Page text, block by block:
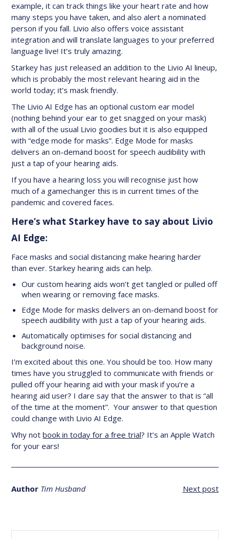
example, it can track things like your heart rate and how
many steps you have taken, and also alert a nominated
person if you fall. Livio also offers voice assistant
integration and will translate languages to your preferred
language live! It’s truly amazing.
Starkey has just released an addition to the Livio AI lineup,
which is probably the most relevant hearing aid in the
world today; it’s mask friendly.
The Livio AI Edge has an optional custom ear model
(nothing behind your ear to get snagged on your mask)
with all of the usual Livio goodies but it is also equipped
with “edge mode for masks”. Edge Mode for masks
delivers an on-demand boost for speech audibility with
just a tap of your hearing aids.
If you have a hearing loss you will recognise just how
much of a gamechanger this is in current times of the
pandemic and covered faces.
Here’s what Starkey have to say about Livio
AI Edge:
Face masks and social distancing make hearing harder
than ever. Starkey hearing aids can help.
Our custom hearing aids won’t get tangled or pulled off
when wearing or removing face masks.
Edge Mode for masks delivers an on-demand boost for
speech audibility with just a tap of your hearing aids.
Automatically optimises for social distancing and
background noise.
I’m excited about this one. You should be too. How many
times have you struggled to communicate with friends or
pulled off your hearing aid with your mask if you’re a
hearing aid user? I dare say that the answer to that is “all
of the time at the moment”. Your answer to that question
could change with Livio AI Edge.
Why notbook in today for a free trial? It’s an Apple Watch
for your ears!
Author Tim Husband Next post